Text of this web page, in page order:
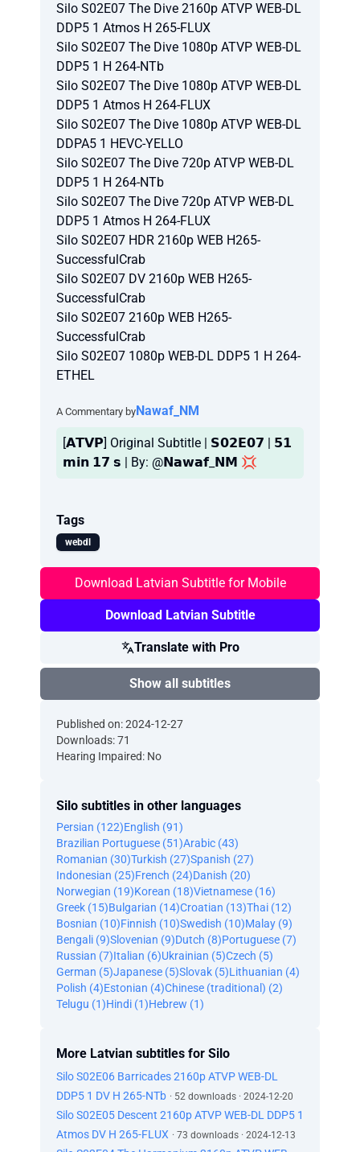
Silo S02E07 The Dive 2160p ATVP WEB-DL
DDP5 1 Atmos H 265-FLUX
Silo S02E07 The Dive 1080p ATVP WEB-DL
DDP5 1 H 264-NTb
Silo S02E07 The Dive 1080p ATVP WEB-DL
DDP5 1 Atmos H 264-FLUX
Silo S02E07 The Dive 1080p ATVP WEB-DL
DDPA5 1 HEVC-YELLO
Silo S02E07 The Dive 720p ATVP WEB-DL
DDP5 1 H 264-NTb
Silo S02E07 The Dive 720p ATVP WEB-DL
DDP5 1 Atmos H 264-FLUX
Silo S02E07 HDR 2160p WEB H265-
SuccessfulCrab
Silo S02E07 DV 2160p WEB H265-
SuccessfulCrab
Silo S02E07 2160p WEB H265-
SuccessfulCrab
Silo S02E07 1080p WEB-DL DDP5 1 H 264-
ETHEL
A Commentary byNawaf_NM
[𝗔𝗧𝗩𝗣] Original Subtitle | 𝗦𝟬𝟮𝗘𝟬𝟳 | 𝟱𝟭
𝗺𝗶𝗻 𝟭𝟳 𝘀 | By: @𝗡𝗮𝘄𝗮𝗳_𝗡𝗠 💢
Tags
webdl
Download Latvian Subtitle for Mobile
Download Latvian Subtitle
Translate with Pro
Show all subtitles
Published on: 2024-12-27
Downloads: 71
Hearing Impaired: No
Silo subtitles in other languages
Persian (122)English (91)
Brazilian Portuguese (51)Arabic (43)
Romanian (30)Turkish (27)Spanish (27)
Indonesian (25)French (24)Danish (20)
Norwegian (19)Korean (18)Vietnamese (16)
Greek (15)Bulgarian (14)Croatian (13)Thai (12)
Bosnian (10)Finnish (10)Swedish (10)Malay (9)
Bengali (9)Slovenian (9)Dutch (8)Portuguese (7)
Russian (7)Italian (6)Ukrainian (5)Czech (5)
German (5)Japanese (5)Slovak (5)Lithuanian (4)
Polish (4)Estonian (4)Chinese (traditional) (2)
Telugu (1)Hindi (1)Hebrew (1)
More Latvian subtitles for Silo
Silo S02E06 Barricades 2160p ATVP WEB-DL
DDP5 1 DV H 265-NTb · 52 downloads · 2024-12-20
Silo S02E05 Descent 2160p ATVP WEB-DL DDP5 1
Atmos DV H 265-FLUX · 73 downloads · 2024-12-13